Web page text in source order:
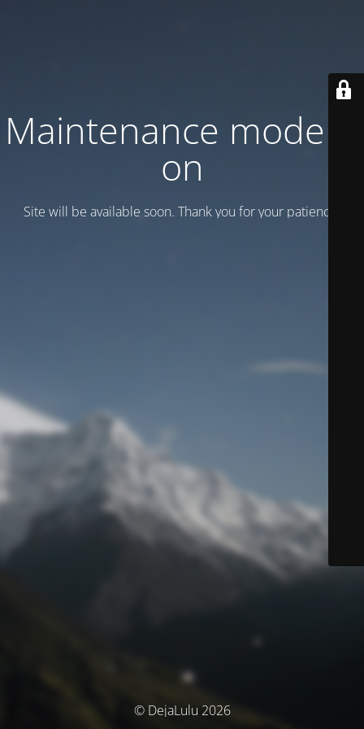
Maintenance mode is
on
Site will be available soon. Thank you for your patience!
© DejaLulu 2026